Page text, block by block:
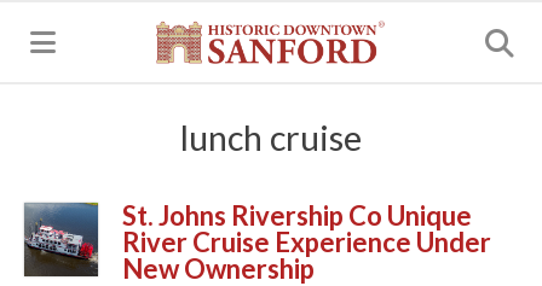
lunch cruise
St. Johns Rivership Co Unique
River Cruise Experience Under
New Ownership